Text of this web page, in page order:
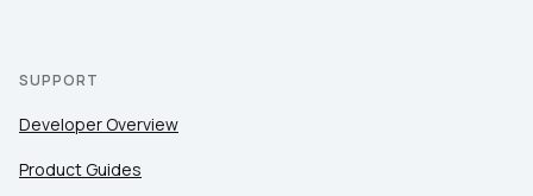
SUPPORT
Developer Overview
Product Guides